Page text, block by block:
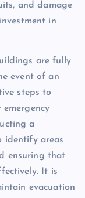
and damage
in
are fully
event of an
steps to
a
identify areas
ensuring that
It is
evacuation